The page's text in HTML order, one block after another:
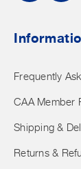
Frequently
CAA Member
Shipping &
Returns &